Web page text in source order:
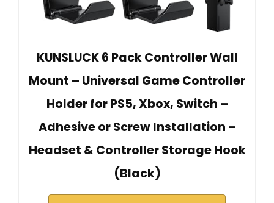
KUNSLUCK 6 Pack Controller Wall
Mount – Universal Game Controller
Holder for PS5, Xbox, Switch –
Adhesive or Screw Installation –
Headset & Controller Storage Hook
(Black)